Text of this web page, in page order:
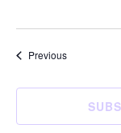
PreviousEvents